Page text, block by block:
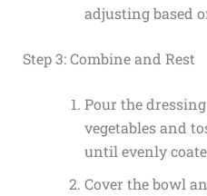
adjusting based
Step 3: Combine and Rest
Pour the
vegetables and
until evenly
Cover the bowl